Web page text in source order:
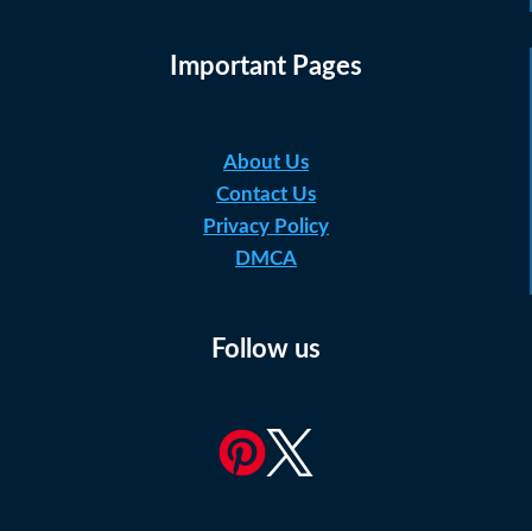
Important Pages
About Us
Contact Us
Privacy Policy
DMCA
Follow us